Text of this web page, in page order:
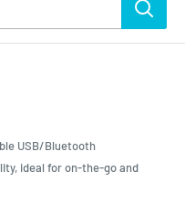
USB/Bluetooth
ideal for on-the-go and